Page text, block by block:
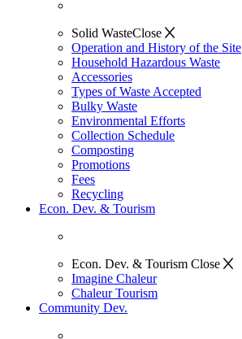
Solid WasteClose
Operation and History of the Site
Household Hazardous Waste
Accessories
Types of Waste Accepted
Bulky Waste
Environmental Efforts
Collection Schedule
Composting
Promotions
Fees
Recycling
Econ. Dev. & Tourism
Econ. Dev. & Tourism Close
Imagine Chaleur
Chaleur Tourism
Community Dev.